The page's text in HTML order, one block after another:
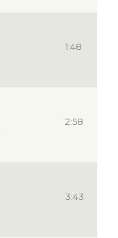
1:48
2:58
3:43